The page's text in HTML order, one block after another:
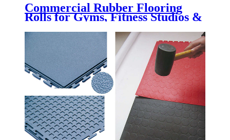
Commercial Rubber Flooring
Rolls for Gyms, Fitness Studios &
Weight Rooms